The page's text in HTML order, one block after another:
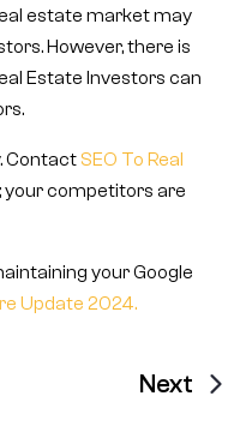
estate market may
However, there is
Estate Investors can
Contact SEO To Real
your competitors are
your Google
Update 2024.
Next